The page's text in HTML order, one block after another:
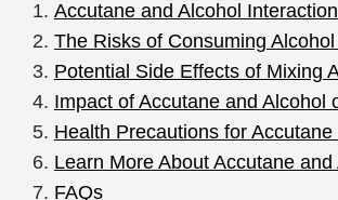
Reading Time:5 mins
You are likely both excited and
isotretinoin) to combat your
also has some serious side effects,
One of the biggest concerns people